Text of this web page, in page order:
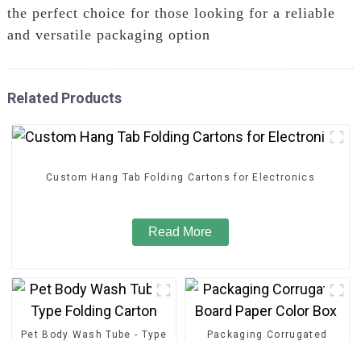
the perfect choice for those looking for a reliable
and versatile packaging option
Related Products
Custom Hang Tab Folding Cartons for Electronics
Read More
Pet Body Wash Tube - Type
Packaging Corrugated